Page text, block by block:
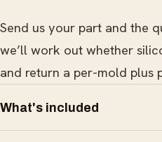
Send us your part and the
we’ll work out whether
and return a per-mold plus
What's included